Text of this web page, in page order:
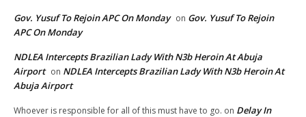
Gov. Yusuf To Rejoin APC On Monday on Gov. Yusuf To Rejoin
APC On Monday
NDLEA Intercepts Brazilian Lady With N3b Heroin At Abuja
Airport on NDLEA Intercepts Brazilian Lady With N3b Heroin At
Abuja Airport
Whoever is responsible for all of this must have to go. on Delay In